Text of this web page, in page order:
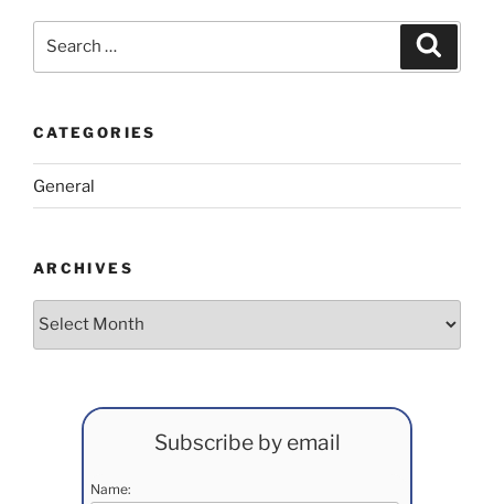
CATEGORIES
General
ARCHIVES
Archives
Subscribe by email
Name: